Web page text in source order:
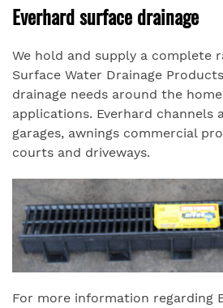
Everhard surface drainage
We hold and supply a complete
Surface Water Drainage
drainage needs around the
applications. Everhard channels
garages, awnings commercial
courts and driveways.
For more information regarding